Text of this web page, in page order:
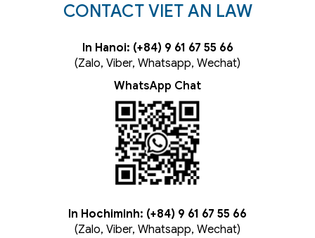
CONTACT VIET AN LAW
In Hanoi: (+84) 9 61 67 55 66
(Zalo, Viber, Whatsapp, Wechat)
WhatsApp Chat
In Hochiminh: (+84) 9 61 67 55 66
(Zalo, Viber, Whatsapp, Wechat)